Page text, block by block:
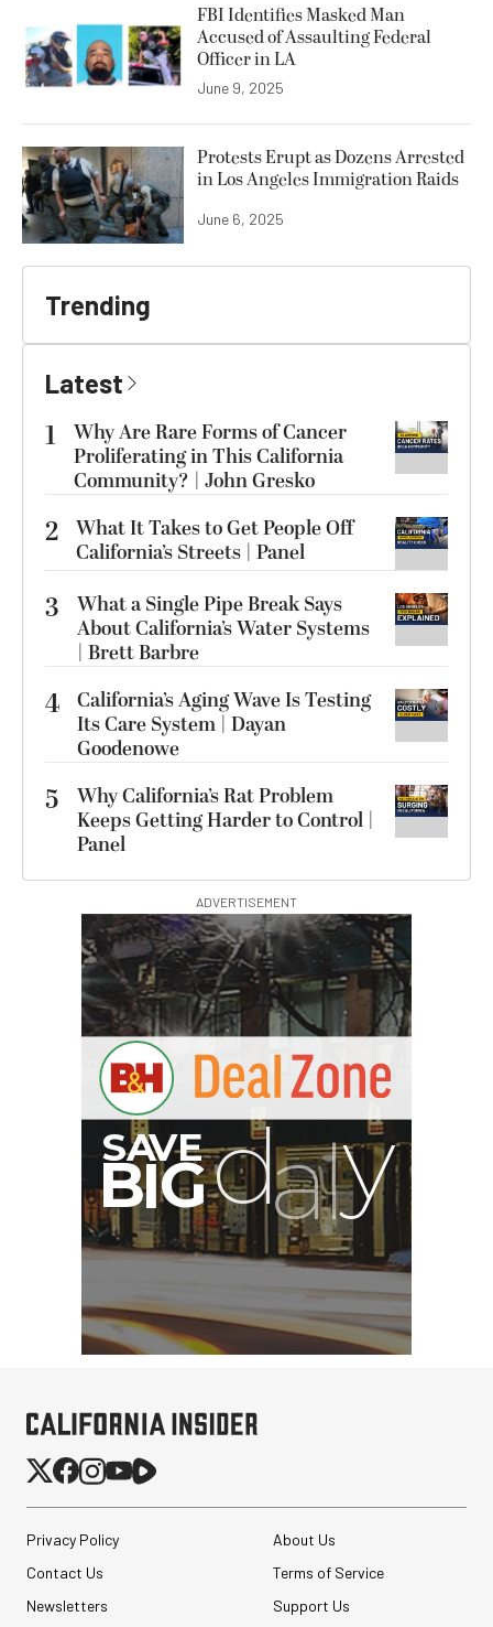
FBI Identifies Masked Man
Accused of Assaulting Federal
Officer in LA
June 9, 2025
Protests Erupt as Dozens Arrested
in Los Angeles Immigration Raids
June 6, 2025
Trending
Latest
1
Why Are Rare Forms of Cancer
Proliferating in This California
Community? | John Gresko
2 What It Takes to Get People Off
California’s Streets | Panel
3
What a Single Pipe Break Says
About California’s Water Systems
| Brett Barbre
4 California’s Aging Wave Is Testing
Its Care System | Dayan
Goodenowe
5
Why California’s Rat Problem
Keeps Getting Harder to Control |
Panel
ADVERTISEMENT
IG
Privacy Policy
About Us
Contact Us
Terms of Service
Newsletters
Support Us